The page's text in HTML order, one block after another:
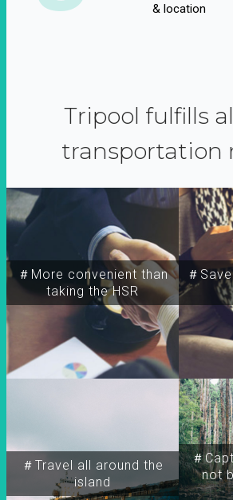
& location
Tripool fulfills
transportation
＃More convenient than
taking the HSR
＃Travel all around the
island
＃
not
＃